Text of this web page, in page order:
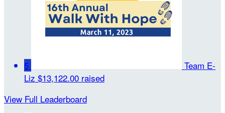
5
Team E-
Liz $13,122.00 raised
View Full Leaderboard